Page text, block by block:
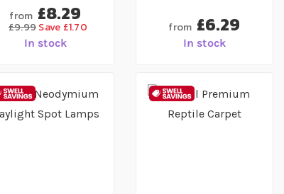
from £8.29
£9.99Save £1.70
In stock
from £6.29
In stock